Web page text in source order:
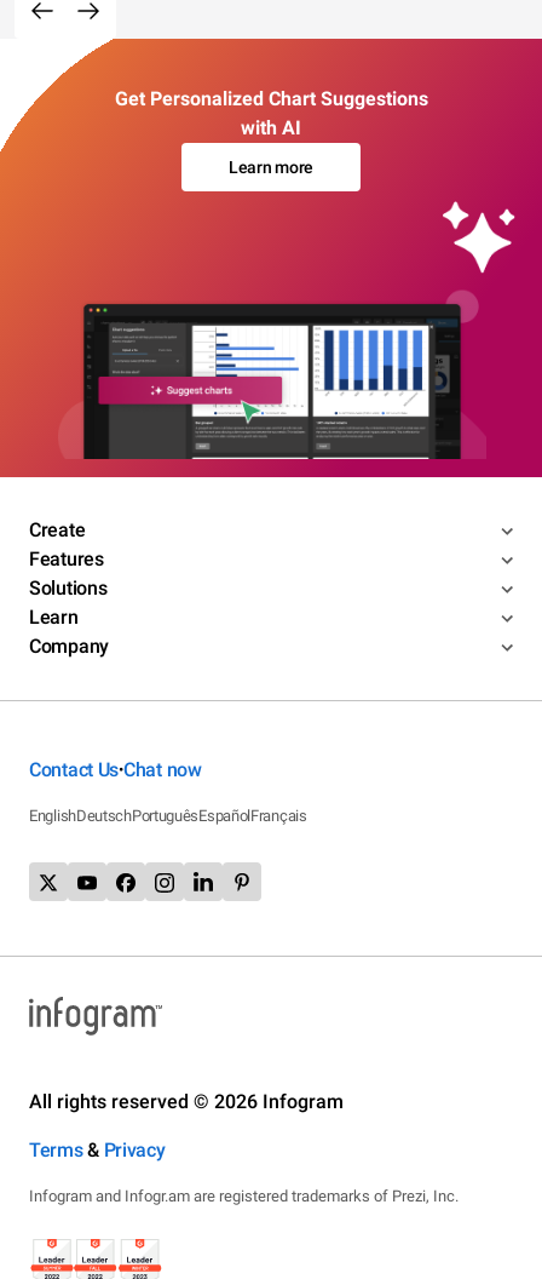
Get Personalized Chart Suggestions
with AI
Learn more
Create
Features
Solutions
Learn
Company
Contact Us•Chat now
EnglishDeutschPortuguêsEspañolFrançais
All rights reserved © 2026 Infogram
Terms& Privacy
Infogram and Infogr.am are registered trademarks of Prezi, Inc.